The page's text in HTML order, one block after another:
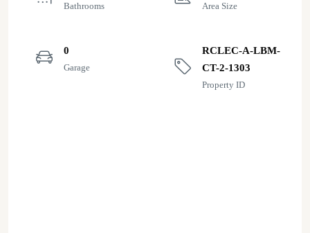
Bathrooms Area Size
0
Garage
RCLEC-A-LBM-
CT-2-1303
Property ID